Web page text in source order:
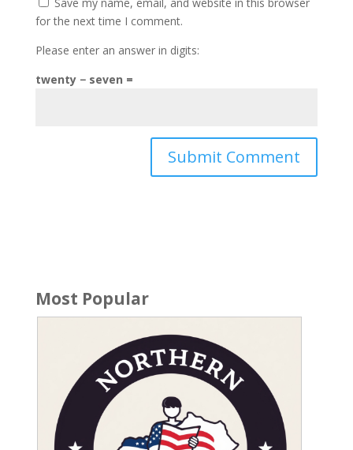
for the next time I comment.
Please enter an answer in digits:
twenty − seven =
Most Popular